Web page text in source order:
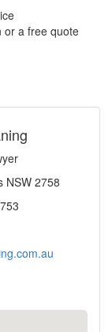
or a free quote
NSW 2758